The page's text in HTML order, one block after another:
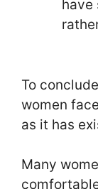
have
To
women
as it has
Many